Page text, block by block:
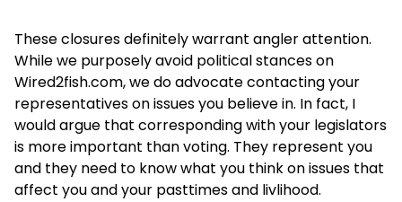
These closures definitely warrant angler attention.
While we purposely avoid political stances on
Wired2fish.com, we do advocate contacting your
representatives on issues you believe in. In fact, I
would argue that corresponding with your legislators
is more important than voting. They represent you
and they need to know what you think on issues that
affect you and your pasttimes and livlihood.